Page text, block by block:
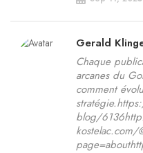
Gerald
Chaque
arcanes du
comment
blog/
kostelac.com/